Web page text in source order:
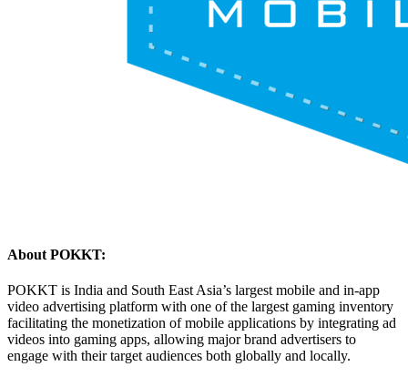
About POKKT:
POKKT is India and South East Asia’s largest mobile and in-app
video advertising platform with one of the largest gaming inventory
facilitating the monetization of mobile applications by integrating ad
videos into gaming apps, allowing major brand advertisers to
engage with their target audiences both globally and locally.